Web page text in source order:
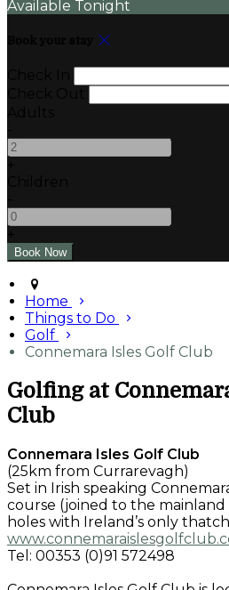
Available Tonight
Home
Things to Do
Golf
Connemara Isles Golf Club
Golfing at
Club
Connemara Isles Golf Club
(25km from Currarevagh)
Set in Irish speaking
course (joined to the mainland
holes with Ireland’s only
Tel: 00353 (0)91 572498